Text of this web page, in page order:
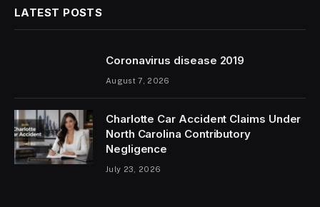
LATEST POSTS
Coronavirus disease 2019
August 7, 2026
Charlotte Car Accident Claims Under
North Carolina Contributory
Negligence
July 23, 2026